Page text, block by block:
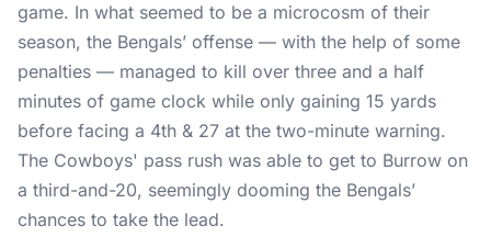
game. In what seemed to be a microcosm of their
season, the Bengals’ offense — with the help of some
penalties — managed to kill over three and a half
minutes of game clock while only gaining 15 yards
before facing a 4th & 27 at the two-minute warning.
The Cowboys' pass rush was able to get to Burrow on
a third-and-20, seemingly dooming the Bengals’
chances to take the lead.